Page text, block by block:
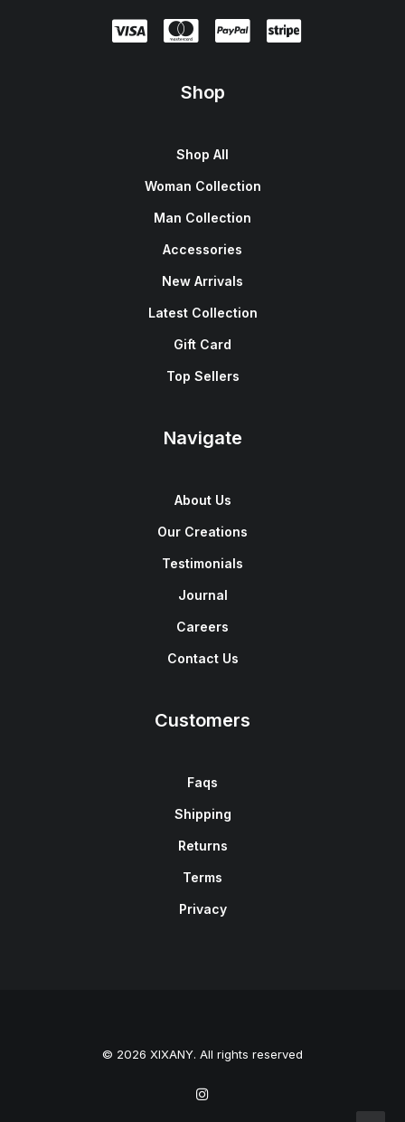
Shop
Shop All
Woman Collection
Man Collection
Accessories
New Arrivals
Latest Collection
Gift Card
Top Sellers
Navigate
About Us
Our Creations
Testimonials
Journal
Careers
Contact Us
Customers
Faqs
Shipping
Returns
Terms
Privacy
© 2026 XIXANY. All rights reserved